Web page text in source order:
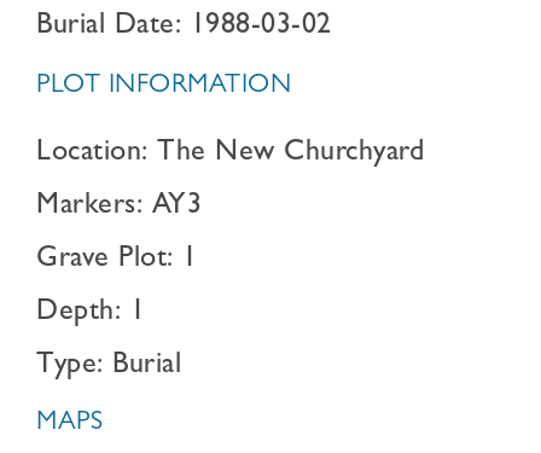
Burial Date: 1988-03-02
PLOT INFORMATION
Location: The New Churchyard
Markers: AY3
Grave Plot: 1
Depth: 1
Type: Burial
MAPS